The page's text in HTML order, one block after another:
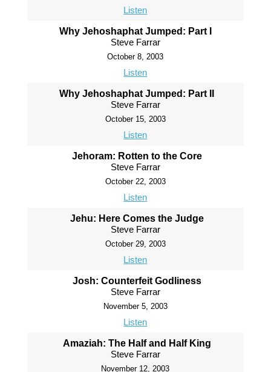
Listen
Why Jehoshaphat Jumped: Part I
Steve Farrar
October 8, 2003
Listen
Why Jehoshaphat Jumped: Part II
Steve Farrar
October 15, 2003
Listen
Jehoram: Rotten to the Core
Steve Farrar
October 22, 2003
Listen
Jehu: Here Comes the Judge
Steve Farrar
October 29, 2003
Listen
Josh: Counterfeit Godliness
Steve Farrar
November 5, 2003
Listen
Amaziah: The Half and Half King
Steve Farrar
November 12, 2003